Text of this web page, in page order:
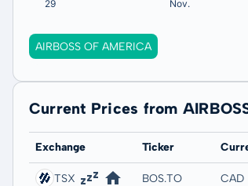
AIRBOSS OF AMERICA
Current Prices from
Exchange Ticker
TSX BOS.TO CAD